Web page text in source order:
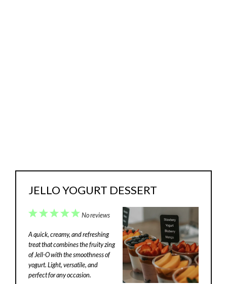
JELLO YOGURT DESSERT
5
4
3
2
1
No reviews
A quick, creamy, and refreshing
treat that combines the fruity zing
of Jell-O with the smoothness of
yogurt. Light, versatile, and
perfect for any occasion.